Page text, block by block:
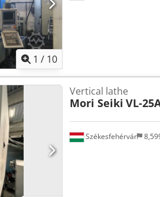
1 / 10
Székesfehérvár
Vertical lathe
Mori Seiki VL-